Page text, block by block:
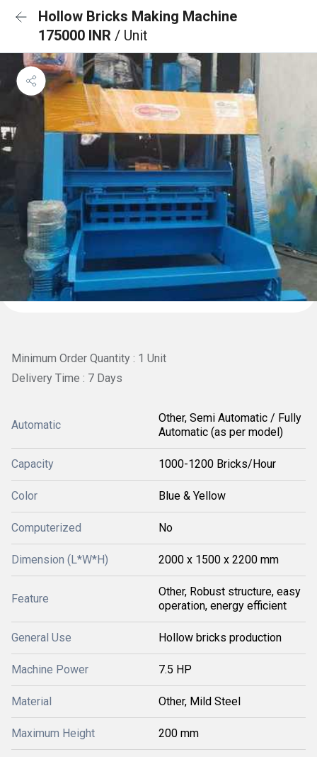
Hollow Bricks Making Machine
175000 INR / Unit
Minimum Order Quantity : 1 Unit
Delivery Time : 7 Days
Automatic
Other, Semi Automatic / Fully
Automatic (as per model)
Capacity 1000-1200 Bricks/Hour
Color Blue & Yellow
Computerized No
Dimension (L*W*H) 2000 x 1500 x 2200 mm
Feature
Other, Robust structure, easy
operation, energy efficient
General Use Hollow bricks production
Machine Power 7.5 HP
Material Other, Mild Steel
Maximum Height 200 mm